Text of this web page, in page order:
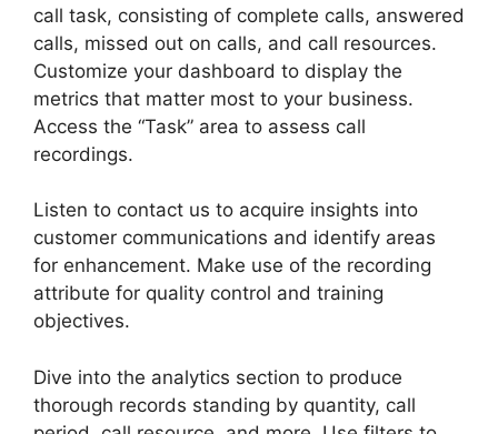
call task, consisting of complete calls, answered
calls, missed out on calls, and call resources.
Customize your dashboard to display the
metrics that matter most to your business.
Access the “Task” area to assess call
recordings.
Listen to contact us to acquire insights into
customer communications and identify areas
for enhancement. Make use of the recording
attribute for quality control and training
objectives.
Dive into the analytics section to produce
thorough records standing by quantity, call